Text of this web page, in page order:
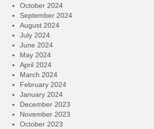
October 2024
September 2024
August 2024
July 2024
June 2024
May 2024
April 2024
March 2024
February 2024
January 2024
December 2023
November 2023
October 2023